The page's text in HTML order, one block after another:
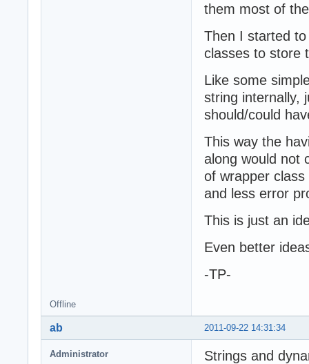
them most of
Then I started
classes to store
Like some
string internally,
should/could
This way the
along would not
of wrapper
and less error
This is just an
Even better
-TP-
Offline
2011-09-22 14:31:34
ab
Administrator
Strings and